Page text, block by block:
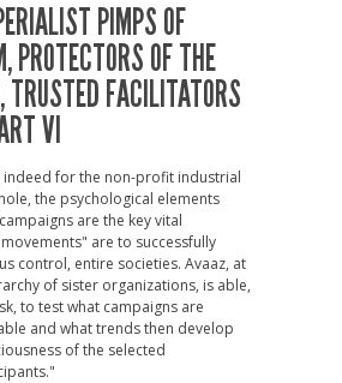
PIMPS OF
PROTECTORS OF THE
TRUSTED FACILITATORS
VI
indeed for the non-profit industrial
the psychological elements
are the key vital
are to successfully
control, entire societies. Avaaz, at
of sister organizations, is able,
to test what campaigns are
and what trends then develop
of the selected